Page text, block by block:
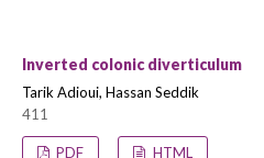
Inverted colonic diverticulum
Tarik Adioui, Hassan Seddik
411
PDF HTML